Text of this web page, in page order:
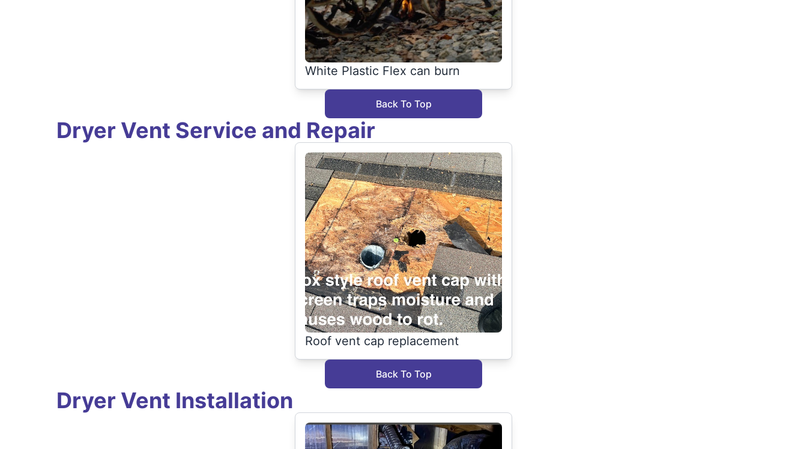
White Plastic Flex can burn
Back To Top
Dryer Vent Service and Repair
Roof vent cap replacement
Back To Top
Dryer Vent Installation